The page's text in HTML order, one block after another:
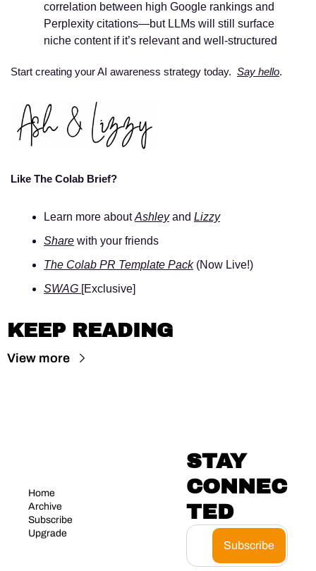
correlation between high Google rankings and
Perplexity citations—but LLMs will still surface
niche content if it’s relevant and well-structured
Start creating your AI awareness strategy today. Say hello.
Like The Colab Brief?
Learn more about Ashley and Lizzy
Share with your friends
The Colab PR Template Pack (Now Live!)
SWAG [Exclusive]
KEEP READING
View more
Home
Archive
Subscribe
Upgrade
STAY
CONNEC
TED
Subscribe